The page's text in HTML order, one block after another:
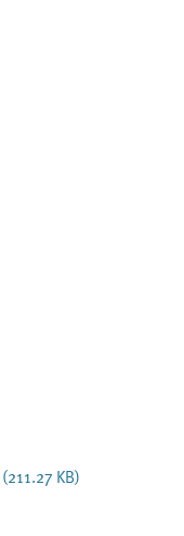
(211.27 KB)